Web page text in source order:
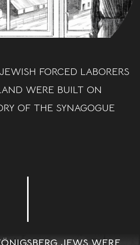
FORCED LABORERS
WERE BUILT ON
OF THE SYNAGOGUE